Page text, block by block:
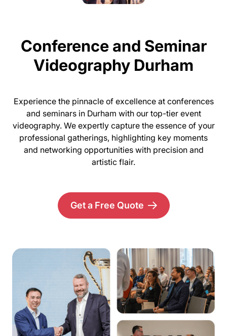
Conference and Seminar
Videography Durham
Experience the pinnacle of excellence at conferences
and seminars in Durham with our top-tier event
videography. We expertly capture the essence of your
professional gatherings, highlighting key moments
and networking opportunities with precision and
artistic flair.
Get a Free Quote